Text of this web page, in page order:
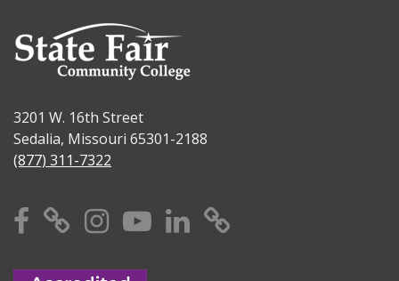
3201 W. 16th Street
Sedalia, Missouri 65301-2188
(877) 311-7322
Facebook
X Instagram
YouTube
Linkedin